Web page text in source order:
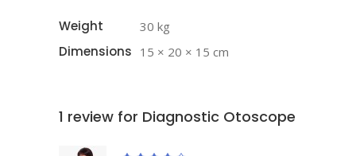
Weight 30 kg
Dimensions 15 × 20 × 15 cm
1 review for Diagnostic Otoscope